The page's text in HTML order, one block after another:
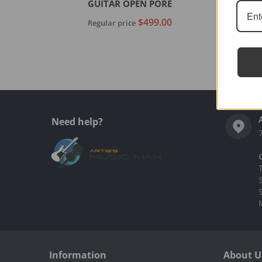
GUITAR OPEN PORE
Regular price $499.00
Need help?
Information About